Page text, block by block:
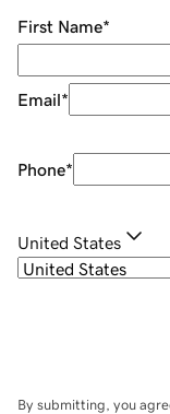
First Name*
Email*
Phone*
United States
By submitting, you